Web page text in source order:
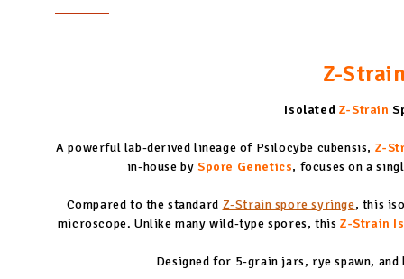
Z-
Isolated Z-Strain
A powerful lab-derived lineage of Psilocybe cubensis, Z-
in-house by Spore Genetics, focuses on a
Compared to the standard Z-Strain spore syringe, this
microscope. Unlike many wild-type spores, this Z-Strain
Designed for 5-grain jars, rye spawn,